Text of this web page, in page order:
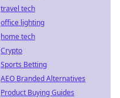
travel tech
office lighting
home tech
Crypto
Sports Betting
AEO Branded Alternatives
Product Buying Guides